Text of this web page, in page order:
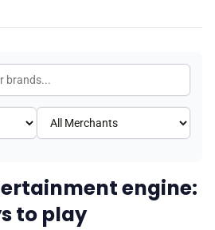
💡 How to
Membership
📢 Advertise
engine:
to play